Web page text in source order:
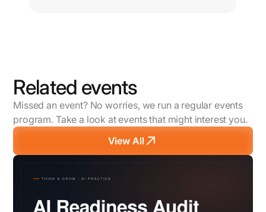
Related events
Missed an event? No worries, we run a regular events
program. Take a look at events that might interest you.
View All